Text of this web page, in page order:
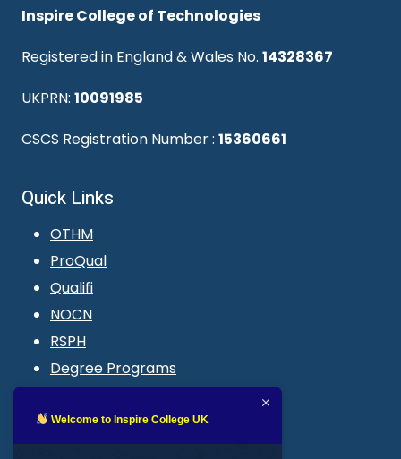
Inspire College of Technologies
Registered in England & Wales No. 14328367
UKPRN: 10091985
CSCS Registration Number : 15360661
Quick Links
OTHM
ProQual
Qualifi
NOCN
RSPH
Degree Programs
LMS login
Welcome to Inspire College UK